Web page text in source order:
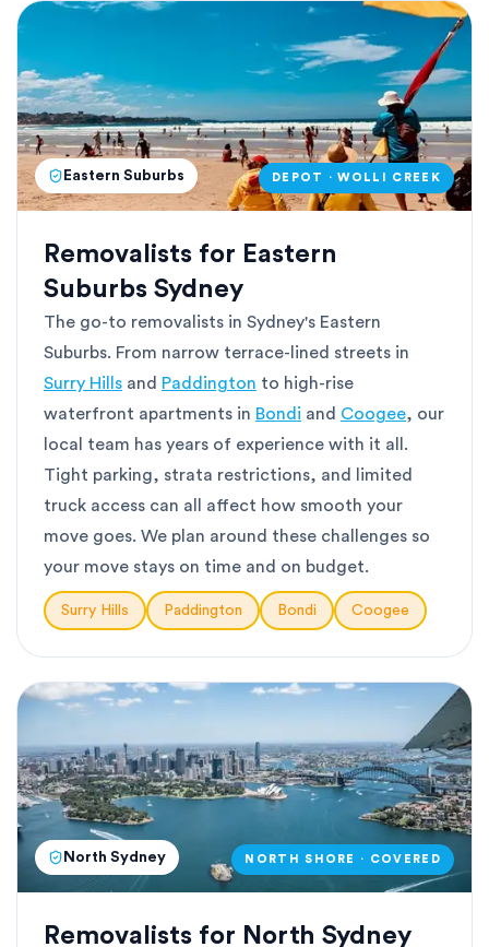
Eastern Suburbs DEPOT · WOLLI CREEK
Removalists for Eastern
Suburbs Sydney
The go-to removalists in Sydney's Eastern
Suburbs. From narrow terrace-lined streets in
Surry Hills and Paddington to high-rise
waterfront apartments in Bondi and Coogee, our
local team has years of experience with it all.
Tight parking, strata restrictions, and limited
truck access can all affect how smooth your
move goes. We plan around these challenges so
your move stays on time and on budget.
Surry Hills Paddington Bondi Coogee
North Sydney NORTH SHORE · COVERED
Removalists for North Sydney